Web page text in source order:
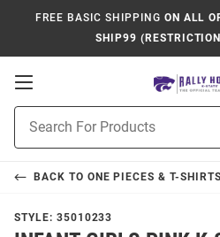
FREE BASIC SHIPPING ON ALL
SHIP99
Open
Navigation
Search
BACK TO ONE PIECES & T-SHIRTS
STYLE: 35010233